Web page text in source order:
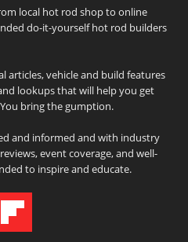
local hot rod shop to online
do-it-yourself hot rod builders
articles, vehicle and build features
lookups that will help you get
bring the gumption.
and informed and with industry
event coverage, and well-
to inspire and educate.